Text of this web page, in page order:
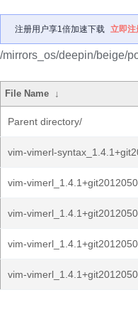
注册用户享1倍加速下载 立即注
/mirrors_os/deepin/beige/
File Name ↓
Parent directory/
vim-vimerl-
vim-
vim-
vim-
vim-